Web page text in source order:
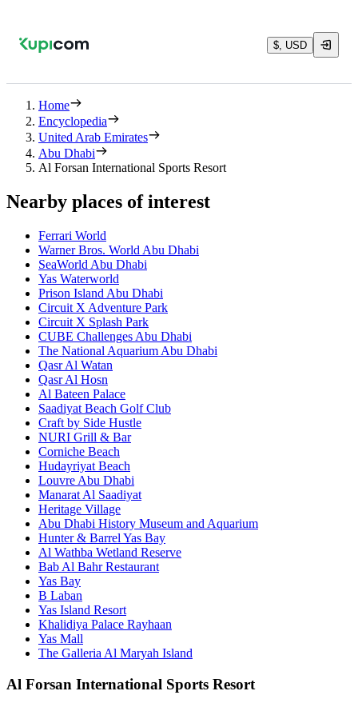
$, USD
Home
Encyclopedia
United Arab Emirates
Abu Dhabi
Al Forsan International Sports Resort
Nearby places of interest
Ferrari World
Warner Bros. World Abu Dhabi
SeaWorld Abu Dhabi
Yas Waterworld
Prison Island Abu Dhabi
Circuit X Adventure Park
Circuit X Splash Park
CUBE Challenges Abu Dhabi
The National Aquarium Abu Dhabi
Qasr Al Watan
Qasr Al Hosn
Al Bateen Palace
Saadiyat Beach Golf Club
Craft by Side Hustle
NURI Grill & Bar
Corniche Beach
Hudayriyat Beach
Louvre Abu Dhabi
Manarat Al Saadiyat
Heritage Village
Abu Dhabi History Museum and Aquarium
Hunter & Barrel Yas Bay
Al Wathba Wetland Reserve
Bab Al Bahr Restaurant
Yas Bay
B Laban
Yas Island Resort
Khalidiya Palace Rayhaan
Yas Mall
The Galleria Al Maryah Island
Al Forsan International Sports Resort